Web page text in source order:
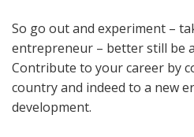
So go out and experiment –
entrepreneur – better still be
Contribute to your career by
country and indeed to a new
development.